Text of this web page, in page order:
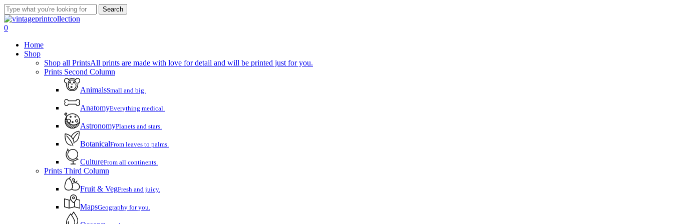
Skip
to
main
Search
Close
Search
account
0
Home
Shop
Shop all PrintsAll prints are made with love for detail and will be printed just for you.
Prints Second Column
AnimalsSmall and big.
AnatomyEverything medical.
AstronomyPlanets and stars.
BotanicalFrom leaves to palms.
CultureFrom all continents.
Prints Third Column
Fruit & VegFresh and juicy.
MapsGeography for you.